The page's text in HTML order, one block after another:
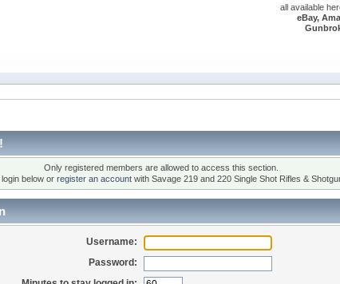
all available
eBay,
Only registered members are allowed to access this section.
login below or register an accountwith Savage 219 and 220 Single Shot Rifles &
Username:
Password: